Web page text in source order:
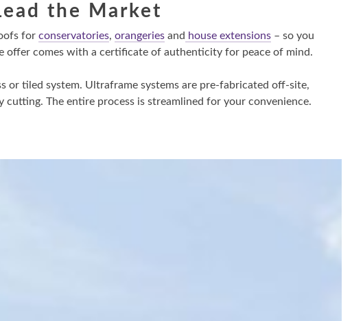
the Market
for conservatories, orangeriesand house extensions– so you
offer comes with a certificate of authenticity for peace of mind.
or tiled system. Ultraframe systems are pre-fabricated off-site,
The entire process is streamlined for your convenience.